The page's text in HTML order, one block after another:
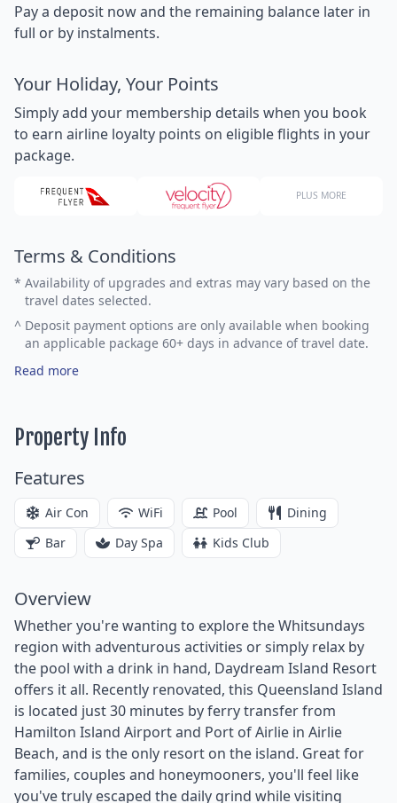
Pay a deposit now and the remaining balance later in
full or by instalments.
Your Holiday, Your Points
Simply add your membership details when you book
to earn airline loyalty points on eligible flights in your
package.
PLUS MORE
Terms & Conditions
* Availability of upgrades and extras may vary based on the
travel dates selected.
^ Deposit payment options are only available when booking
an applicable package 60+ days in advance of travel date.
Read more
Property Info
Features
Air Con WiFi Pool
Dining
Bar
Day Spa Kids Club
Overview
Whether you're wanting to explore the Whitsundays
region with adventurous activities or simply relax by
the pool with a drink in hand, Daydream Island Resort
offers it all. Recently renovated, this Queensland Island
is located just 30 minutes by ferry transfer from
Hamilton Island Airport and Port of Airlie in Airlie
Beach, and is the only resort on the island. Great for
families, couples and honeymooners, you'll feel like
you've truly escaped the daily grind while visiting